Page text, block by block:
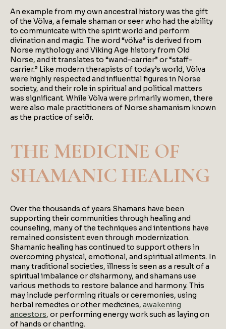
An example from my own ancestral history was the gift
of the Völva, a female shaman or seer who had the ability
to communicate with the spirit world and perform
divination and magic. The word “völva” is derived from
Norse mythology and Viking Age history from Old
Norse, and it translates to “wand-carrier” or “staff-
carrier.” Like modern therapists of today’s world, Völva
were highly respected and influential figures in Norse
society, and their role in spiritual and political matters
was significant. While Völva were primarily women, there
were also male practitioners of Norse shamanism known
as the practice of seiðr.
THE MEDICINE OF
SHAMANIC HEALING
Over the thousands of years Shamans have been
supporting their communities through healing and
counseling, many of the techniques and intentions have
remained consistent even through modernization.
Shamanic healing has continued to support others in
overcoming physical, emotional, and spiritual ailments. In
many traditional societies, illness is seen as a result of a
spiritual imbalance or disharmony, and shamans use
various methods to restore balance and harmony. This
may include performing rituals or ceremonies, using
herbal remedies or other medicines, awakening
ancestors, or performing energy work such as laying on
of hands or chanting.